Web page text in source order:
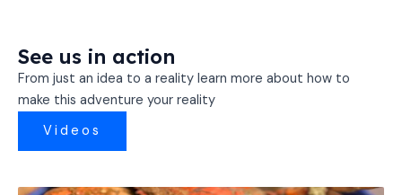
See us in action
From just an idea to a reality learn more about how to
make this adventure your reality
Videos